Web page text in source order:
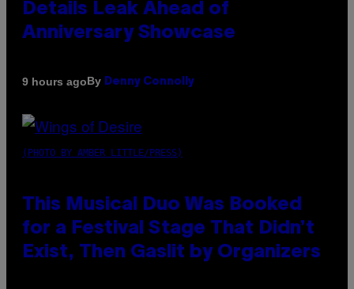
Details Leak Ahead of
Anniversary Showcase
9 hours agoBy Denny Connolly
(PHOTO BY AMBER LITTLE/PRESS)
This Musical Duo Was Booked
for a Festival Stage That Didn’t
Exist, Then Gaslit by Organizers